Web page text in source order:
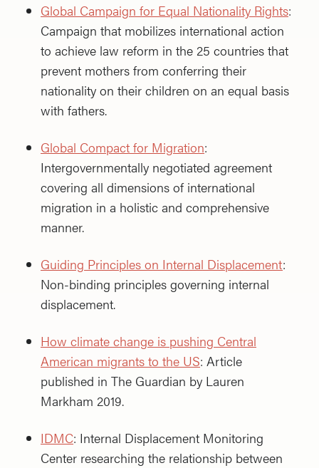
Global Campaign for Equal Nationality Rights:
Campaign that mobilizes international action
to achieve law reform in the 25 countries that
prevent mothers from conferring their
nationality on their children on an equal basis
with fathers.
Global Compact for Migration:
Intergovernmentally negotiated agreement
covering all dimensions of international
migration in a holistic and comprehensive
manner.
Guiding Principles on Internal Displacement:
Non-binding principles governing internal
displacement.
How climate change is pushing Central
American migrants to the US: Article
published in The Guardian by Lauren
Markham 2019.
IDMC: Internal Displacement Monitoring
Center researching the relationship between